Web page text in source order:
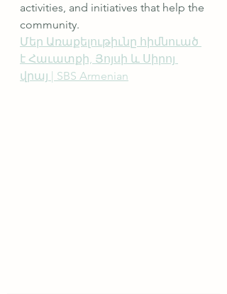
activities, and initiatives that help the
community.
Մեր Առաքելութիւնը հիմնուած
է Հաւատքի, Յոյսի և Սիրոյ
վրայ | SBS Armenian